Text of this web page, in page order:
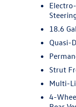
18.6
Quasi-
Strut
Multi-
4-